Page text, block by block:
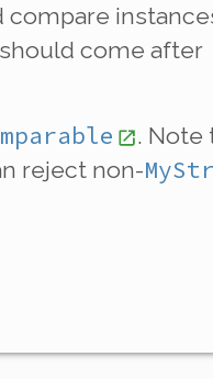
compare
should come after
. Note
reject non-